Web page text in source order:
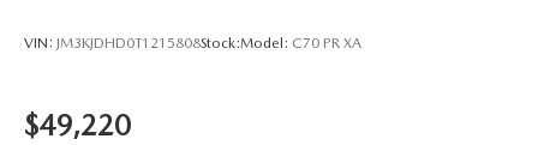
VIN: JM3KJDHD0T1215808Stock:Model: C70 PR XA
$49,220